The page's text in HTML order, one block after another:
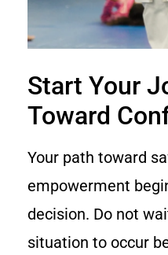
Start Your
Toward
Your path toward
empowerment
decision. Do not
situation to occur